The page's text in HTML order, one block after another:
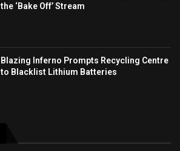
the ‘Bake Off’ Stream
Blazing Inferno Prompts Recycling Centre
to Blacklist Lithium Batteries